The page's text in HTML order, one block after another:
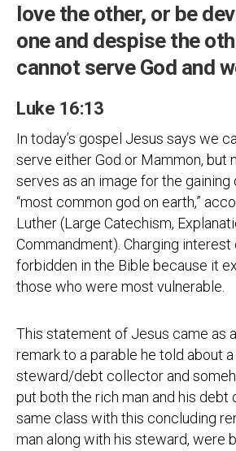
love the other, or be
one and despise the
cannot serve God and
Luke 16:13
In today’s gospel Jesus says we
serve either God or Mammon, but
serves as an image for the gaining
“most common god on earth,”
Luther (Large Catechism,
Commandment). Charging interest
forbidden in the Bible because it
those who were most vulnerable.
This statement of Jesus came as
remark to a parable he told about
steward/debt collector and
put both the rich man and his
same class with this concluding
man along with his steward, were